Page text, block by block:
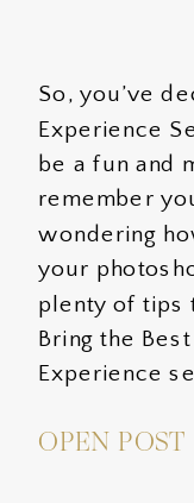
So, you’ve
Experience
be a fun and
remember
wondering
your
plenty of tips
Bring the
Experience
OPEN POST